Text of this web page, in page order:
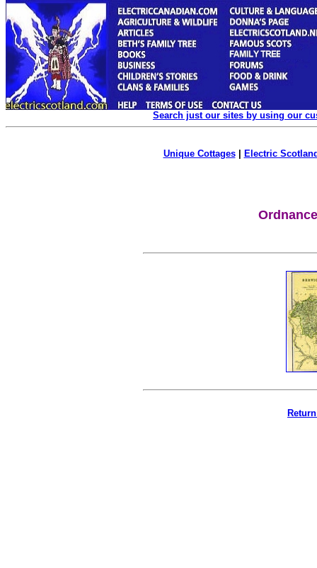
Search just our sites by using our
Unique Cottages| Electric